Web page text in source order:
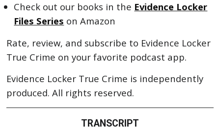
Check out our books in the Evidence Locker
Files Series on Amazon
Rate, review, and subscribe to Evidence Locker
True Crime on your favorite podcast app.
Evidence Locker True Crime is independently
produced. All rights reserved.
TRANSCRIPT